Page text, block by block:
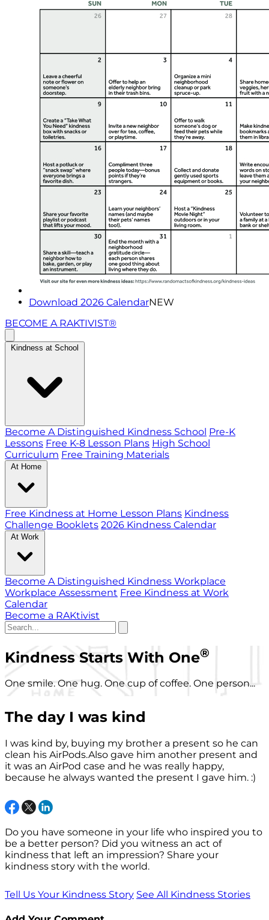
Download 2026 CalendarNEW
BECOME A RAKTIVIST®
Kindness at School
Become A Distinguished Kindness School Pre-K
Lessons Free K-8 Lesson Plans High School
Curriculum Free Training Materials
At Home
Free Kindness at Home Lesson Plans Kindness
Challenge Booklets 2026 Kindness Calendar
At Work
Become A Distinguished Kindness Workplace
Workplace Assessment Free Kindness at Work
Calendar
Become a RAKtivist
Kindness Starts With One®
One smile. One hug. One cup of coffee. One person...
The day I was kind
I was kind by, buying my brother a present so he can
clean his AirPods.Also gave him another present and
it was an AirPod case and he was really happy,
because he always wanted the present I gave him. :)
Do you have someone in your life who inspired you to
be a better person? Did you witness an act of
kindness that left an impression? Share your
kindness story with the world.
Tell Us Your Kindness Story See All Kindness Stories